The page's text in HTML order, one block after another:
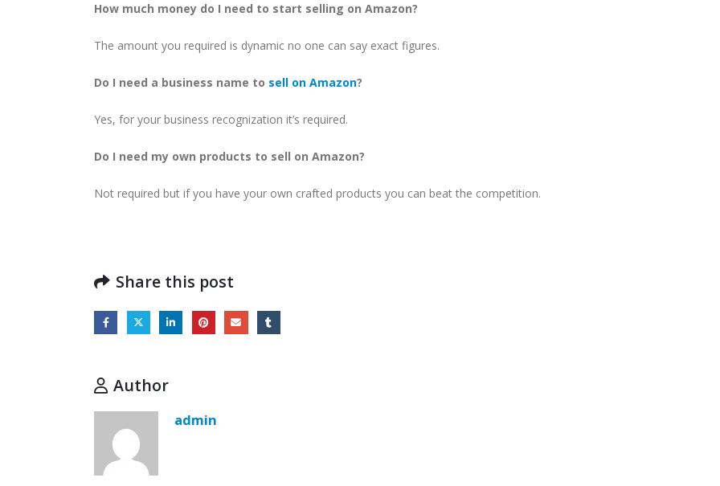
How much money do I need to start selling on Amazon?
The amount you required is dynamic no one can say exact figures.
Do I need a business name to sell on Amazon?
Yes, for your business recognization it’s required.
Do I need my own products to sell on Amazon?
Not required but if you have your own crafted products you can beat the competition.
Share this post
Author
admin